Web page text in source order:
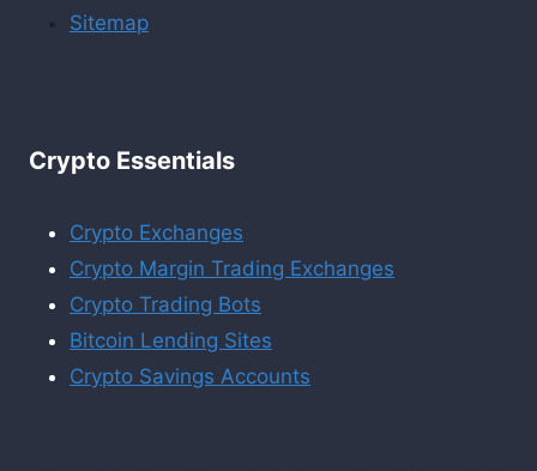
Sitemap
Crypto Essentials
Crypto Exchanges
Crypto Margin Trading Exchanges
Crypto Trading Bots
Bitcoin Lending Sites
Crypto Savings Accounts